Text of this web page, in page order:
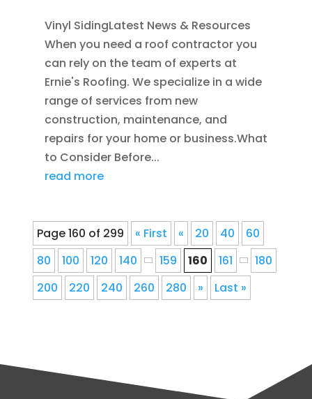
Vinyl SidingLatest News & Resources
When you need a roof contractor you
can rely on the team of experts at
Ernie's Roofing. We specialize in a wide
range of services from new
construction, maintenance, and
repairs for your home or business.What
to Consider Before...
read more
Page 160 of 299 « First « 20 40
60
80
100 120 140 159 160 161
180
200
220 240 260 280 » Last »